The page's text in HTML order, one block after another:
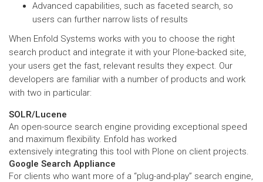
Advanced capabilities, such as faceted search, so
users can further narrow lists of results
When Enfold Systems works with you to choose the right
search product and integrate it with your Plone-backed site,
your users get the fast, relevant results they expect. Our
developers are familiar with a number of products and work
with two in particular:
SOLR/Lucene
An open-source search engine providing exceptional speed
and maximum flexibility. Enfold has worked
extensively integrating this tool with Plone on client projects.
Google Search Appliance
For clients who want more of a “plug-and-play” search engine,